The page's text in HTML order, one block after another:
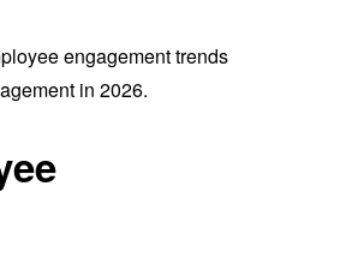
engagement trends
in 2026.